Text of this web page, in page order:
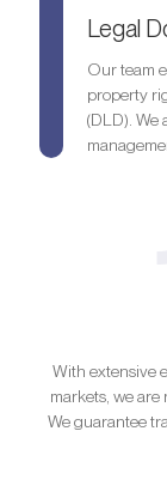
Legal
Our team
property
(DLD). We
With extensive
markets, we are
We guarantee